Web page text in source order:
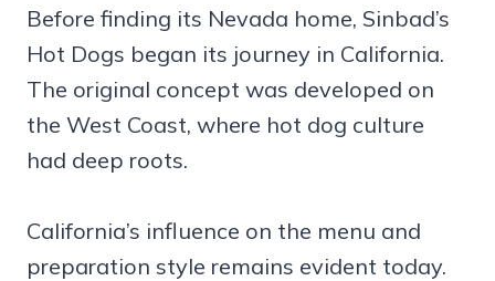
Before finding its Nevada home, Sinbad’s
Hot Dogs began its journey in California.
The original concept was developed on
the West Coast, where hot dog culture
had deep roots.
California’s influence on the menu and
preparation style remains evident today.